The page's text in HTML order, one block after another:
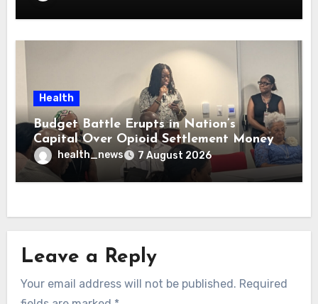
Health
Budget Battle Erupts in Nation’s
Capital Over Opioid Settlement Money
health_news 7 August 2026
Leave a Reply
Your email address will not be published. Required